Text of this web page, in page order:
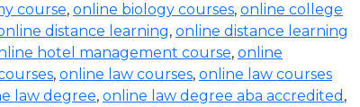
course, online biology courses, online college
distance learning, online distance learning
hotel management course, online
, online law courses, online law courses
law degree, online law degree aba accredited ,